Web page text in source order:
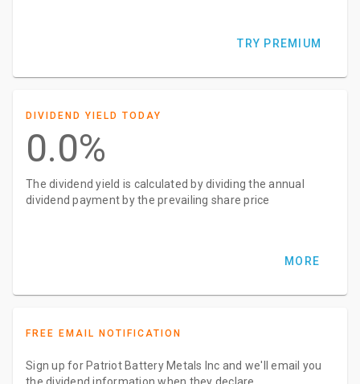
TRY PREMIUM
DIVIDEND YIELD TODAY
0.0%
The dividend yield is calculated by dividing the annual
dividend payment by the prevailing share price
MORE
FREE EMAIL NOTIFICATION
Sign up for Patriot Battery Metals Inc and we'll email you